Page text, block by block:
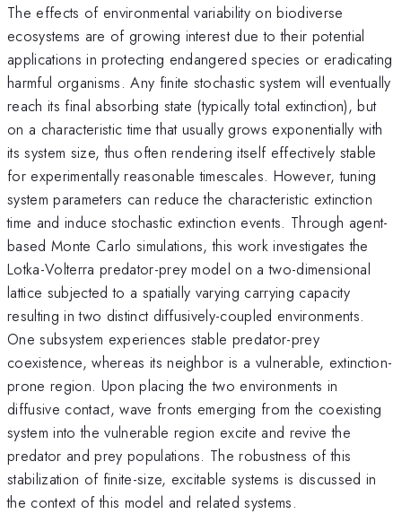
The effects of environmental variability on biodiverse
ecosystems are of growing interest due to their potential
applications in protecting endangered species or eradicating
harmful organisms. Any finite stochastic system will eventually
reach its final absorbing state (typically total extinction), but
on a characteristic time that usually grows exponentially with
its system size, thus often rendering itself effectively stable
for experimentally reasonable timescales. However, tuning
system parameters can reduce the characteristic extinction
time and induce stochastic extinction events. Through agent-
based Monte Carlo simulations, this work investigates the
Lotka-Volterra predator-prey model on a two-dimensional
lattice subjected to a spatially varying carrying capacity
resulting in two distinct diffusively-coupled environments.
One subsystem experiences stable predator-prey
coexistence, whereas its neighbor is a vulnerable, extinction-
prone region. Upon placing the two environments in
diffusive contact, wave fronts emerging from the coexisting
system into the vulnerable region excite and revive the
predator and prey populations. The robustness of this
stabilization of finite-size, excitable systems is discussed in
the context of this model and related systems.